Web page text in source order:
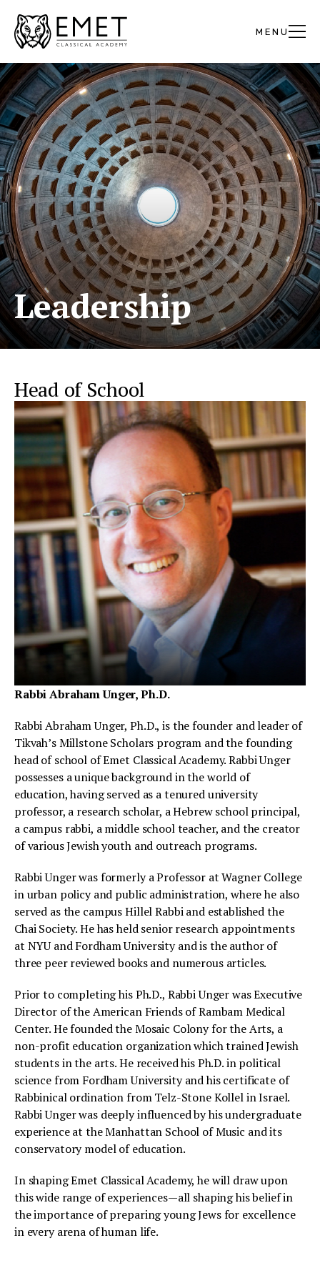
Leadership
Head of School
Rabbi Abraham Unger, Ph.D.
Rabbi Abraham Unger, Ph.D., is the founder and leader of
Tikvah’s Millstone Scholars program and the founding
head of school of Emet Classical Academy. Rabbi Unger
possesses a unique background in the world of
education, having served as a tenured university
professor, a research scholar, a Hebrew school principal,
a campus rabbi, a middle school teacher, and the creator
of various Jewish youth and outreach programs.
Rabbi Unger was formerly a Professor at Wagner College
in urban policy and public administration, where he also
served as the campus Hillel Rabbi and established the
Chai Society. He has held senior research appointments
at NYU and Fordham University and is the author of
three peer reviewed books and numerous articles.
Prior to completing his Ph.D., Rabbi Unger was Executive
Director of the American Friends of Rambam Medical
Center. He founded the Mosaic Colony for the Arts, a
non-profit education organization which trained Jewish
students in the arts. He received his Ph.D. in political
science from Fordham University and his certificate of
Rabbinical ordination from Telz-Stone Kollel in Israel.
Rabbi Unger was deeply influenced by his undergraduate
experience at the Manhattan School of Music and its
conservatory model of education.
In shaping Emet Classical Academy, he will draw upon
this wide range of experiences—all shaping his belief in
the importance of preparing young Jews for excellence
in every arena of human life.